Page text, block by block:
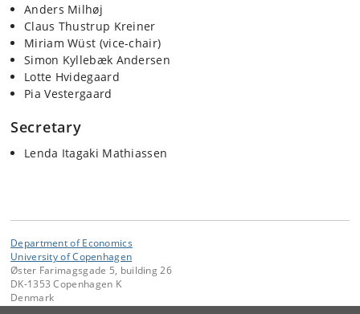
Anders Milhøj
Claus Thustrup Kreiner
Miriam Wüst (vice-chair)
Simon Kyllebæk Andersen
Lotte Hvidegaard
Pia Vestergaard
Secretary
Lenda Itagaki Mathiassen
Department of Economics
University of Copenhagen
Øster Farimagsgade 5, building 26
DK-1353 Copenhagen K
Denmark